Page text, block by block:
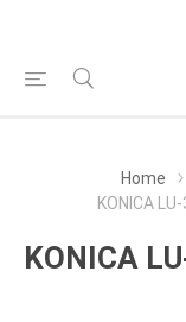
Home
KONICA
KONICA